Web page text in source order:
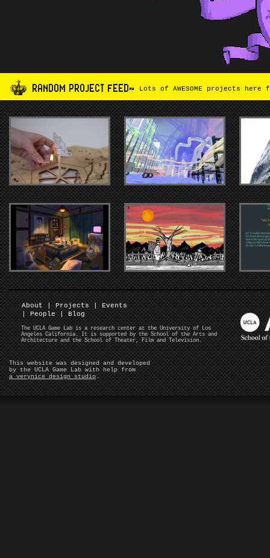
RANDOM PROJECT FEED~ Lots of AWESOME projects
About | Projects |
Events
|
People | Blog
The UCLA Game Lab is a research center at the University of Los
Angeles California. It is supported by the School of the Arts and
Architecture and the School of Theater, Film and Television.
This website was designed and developed
by the UCLA Game Lab with help from
a verynice design studio.